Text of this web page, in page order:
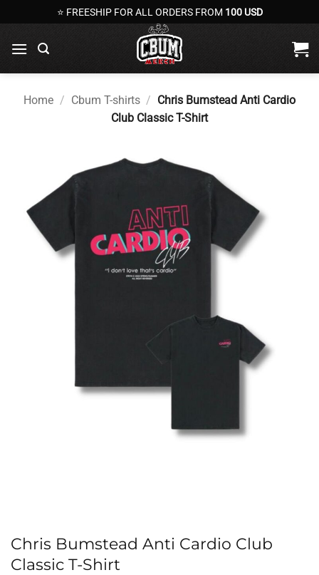
to
content
⭐ FREESHIP FOR ALL ORDERS FROM 100 USD
Home / Cbum T-shirts / Chris Bumstead Anti Cardio
Club Classic T-Shirt
Chris Bumstead Anti Cardio Club
Classic T-Shirt